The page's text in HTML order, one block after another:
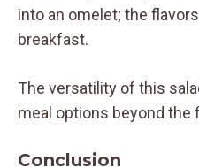
into an omelet; the
breakfast.
The versatility of this
meal options beyond the
Conclusion